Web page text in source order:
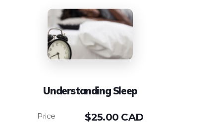
Understanding Sleep
$25.00 CAD